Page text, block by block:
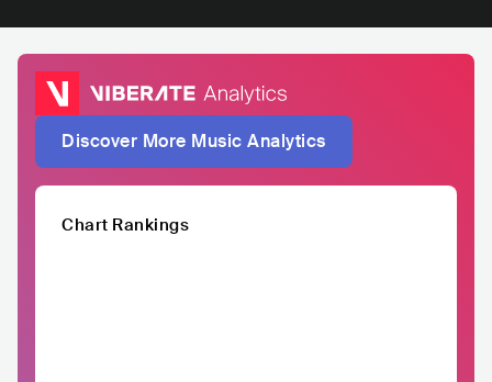
Discover More Music Analytics
Chart Rankings